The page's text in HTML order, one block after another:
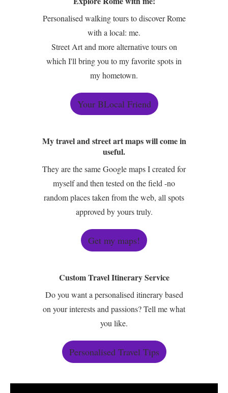
Personalised walking tours to discover Rome
with a local: me.
Street Art and more alternative tours on
which I'll bring you to my favorite spots in
my hometown.
Your BLocal Friend
My travel and street art maps will come in
useful.
They are the same Google maps I created for
myself and then tested on the field -no
random places taken from the web, all spots
approved by yours truly.
Get my maps!
Custom Travel Itinerary Service
Do you want a personalised itinerary based
on your interests and passions? Tell me what
you like.
Personalised Travel Tips